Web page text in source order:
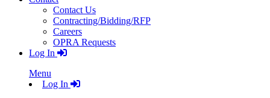
Contact Us
Contracting/Bidding/RFP
Careers
OPRA Requests
Log In
Menu
Log In